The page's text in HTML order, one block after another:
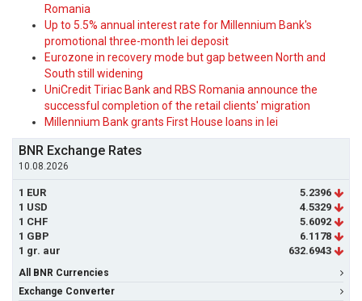
Romania
Up to 5.5% annual interest rate for Millennium Bank's
promotional three-month lei deposit
Eurozone in recovery mode but gap between North and
South still widening
UniCredit Tiriac Bank and RBS Romania announce the
successful completion of the retail clients' migration
Millennium Bank grants First House loans in lei
BNR Exchange Rates
10.08.2026
1 EUR
5.2396
1 USD
4.5329
1 CHF
5.6092
1 GBP
6.1178
1 gr. aur
632.6943
All BNR Currencies
Exchange Converter